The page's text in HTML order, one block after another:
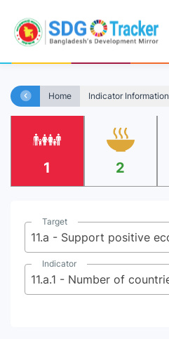
Home Indicator Information
1 2
Target
Indicator